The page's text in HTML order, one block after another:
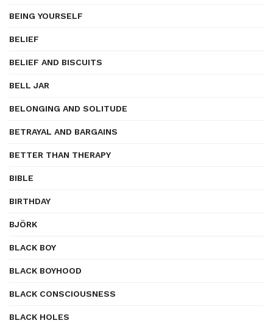
BEING YOURSELF
BELIEF
BELIEF AND BISCUITS
BELL JAR
BELONGING AND SOLITUDE
BETRAYAL AND BARGAINS
BETTER THAN THERAPY
BIBLE
BIRTHDAY
BJÖRK
BLACK BOY
BLACK BOYHOOD
BLACK CONSCIOUSNESS
BLACK HOLES